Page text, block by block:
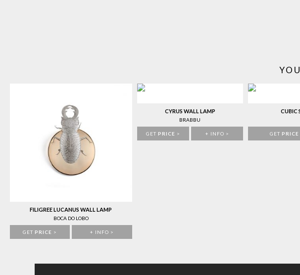
FILIGREE LUCANUS WALL LAMP
BOCA DO LOBO
GET PRICE > + INFO >
CYRUS WALL LAMP
BRABBU
GET PRICE > + INFO >
CUBIC
GET PRICE